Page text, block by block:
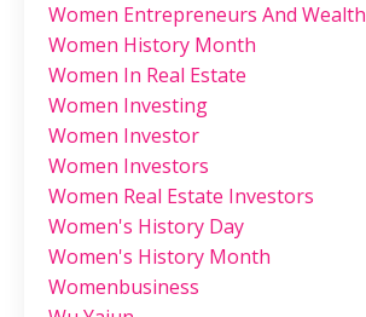
Women Entrepreneurs And Wealth
Women History Month
Women In Real Estate
Women Investing
Women Investor
Women Investors
Women Real Estate Investors
Women's History Day
Women's History Month
Womenbusiness